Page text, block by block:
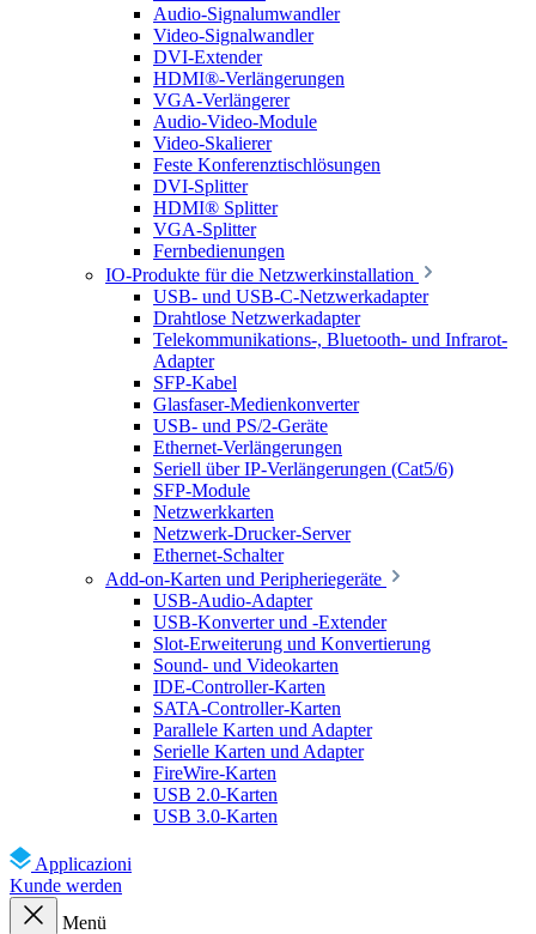
Audio-Signalumwandler
Video-Signalwandler
DVI-Extender
HDMI®-Verlängerungen
VGA-Verlängerer
Audio-Video-Module
Video-Skalierer
Feste Konferenztischlösungen
DVI-Splitter
HDMI® Splitter
VGA-Splitter
Fernbedienungen
IO-Produkte für die Netzwerkinstallation
USB- und USB-C-Netzwerkadapter
Drahtlose Netzwerkadapter
Telekommunikations-, Bluetooth- und Infrarot-
Adapter
SFP-Kabel
Glasfaser-Medienkonverter
USB- und PS/2-Geräte
Ethernet-Verlängerungen
Seriell über IP-Verlängerungen (Cat5/6)
SFP-Module
Netzwerkkarten
Netzwerk-Drucker-Server
Ethernet-Schalter
Add-on-Karten und Peripheriegeräte
USB-Audio-Adapter
USB-Konverter und -Extender
Slot-Erweiterung und Konvertierung
Sound- und Videokarten
IDE-Controller-Karten
SATA-Controller-Karten
Parallele Karten und Adapter
Serielle Karten und Adapter
FireWire-Karten
USB 2.0-Karten
USB 3.0-Karten
Applicazioni
Kunde werden
Menü